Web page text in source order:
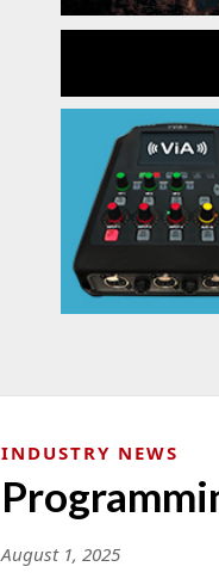
INDUSTRY NEWS
August 1, 2025